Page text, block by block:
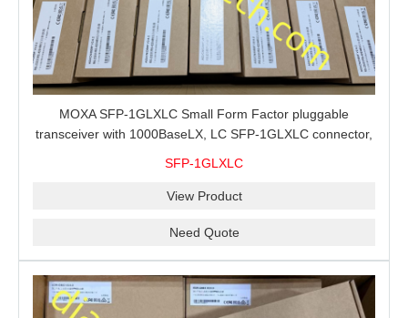
MOXA SFP-1GLXLC Small Form Factor pluggable
transceiver with 1000BaseLX, LC SFP-1GLXLC connector,
SFP-1GLXLC
View Product
Need Quote